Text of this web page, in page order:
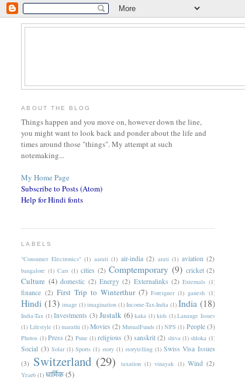
ABOUT THE BLOG
Things happen and you move on, however down the line,
you might want to look back and ponder about the life and
times around those "things". My attempt at such
notemaking...
My Home Page
Subscribe to Posts (Atom)
Help for Hindi fonts
LABELS
"Consumer Electronics" (1) aarati (1) air-india (2) arati (1) aviation (2)
bangalore (1) Cars (1) cities (2) Comptemporary (9) cricket (2)
Culture (4) domestic (2) Energy (2) Externalinks (2) Externals (1)
finance (2) First Trip to Winterthur (7) Foreigner (1) ganesh (1)
Hindi (13) image (1) imagination (1) Income-Tax-India (1) India (18)
India-Tax (1) Investments (3) Justalk (6) kaka (1) kids (1) Lanauge Issues
(1) Lifestyle (1) marathi (1) Movies (2) MutualFunds (1) NPS (1) People (3)
Photos (1) Press (2) Pune (1) religious (3) sanskrit (2) shiva (1) shloka (1)
Social (3) Solar (1) Sports (1) story (1) storytelling (1) Swiss Visa Issues
(3) Switzerland (29) taxation (1) vinayak (1) Wind (2)
Year6 (1) धार्मिक(5)